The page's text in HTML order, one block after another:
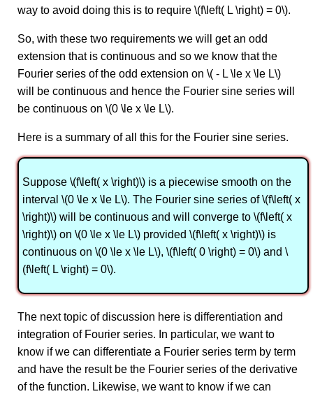
way to avoid doing this is to require \(f\left( L \right) = 0\).
So, with these two requirements we will get an odd
extension that is continuous and so we know that the
Fourier series of the odd extension on \( - L \le x \le L\)
will be continuous and hence the Fourier sine series will
be continuous on \(0 \le x \le L\).
Here is a summary of all this for the Fourier sine series.
Suppose \(f\left( x \right)\) is a piecewise smooth on the
interval \(0 \le x \le L\). The Fourier sine series of \(f\left( x
\right)\) will be continuous and will converge to \(f\left( x
\right)\) on \(0 \le x \le L\) provided \(f\left( x \right)\) is
continuous on \(0 \le x \le L\), \(f\left( 0 \right) = 0\) and \
(f\left( L \right) = 0\).
The next topic of discussion here is differentiation and
integration of Fourier series. In particular, we want to
know if we can differentiate a Fourier series term by term
and have the result be the Fourier series of the derivative
of the function. Likewise, we want to know if we can